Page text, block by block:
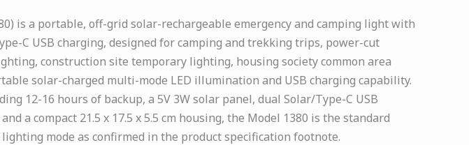
is a portable, off-grid solar-rechargeable emergency and camping light with
C USB charging, designed for camping and trekking trips, power-cut
construction site temporary lighting, housing society common area
solar-charged multi-mode LED illumination and USB charging capability.
12-16 hours of backup, a 5V 3W solar panel, dual Solar/Type-C USB
a compact 21.5 x 17.5 x 5.5 cm housing, the Model 1380 is the standard
mode as confirmed in the product specification footnote.